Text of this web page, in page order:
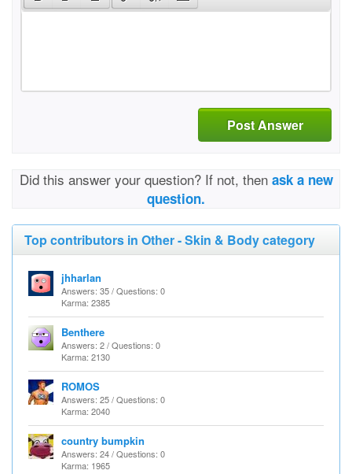
Post Answer
Did this answer your question? If not, then ask a new
question.
Top contributors in Other - Skin & Body category
jhharlan
Answers: 35 / Questions: 0
Karma: 2385
Benthere
Answers: 2 / Questions: 0
Karma: 2130
ROMOS
Answers: 25 / Questions: 0
Karma: 2040
country bumpkin
Answers: 24 / Questions: 0
Karma: 1965